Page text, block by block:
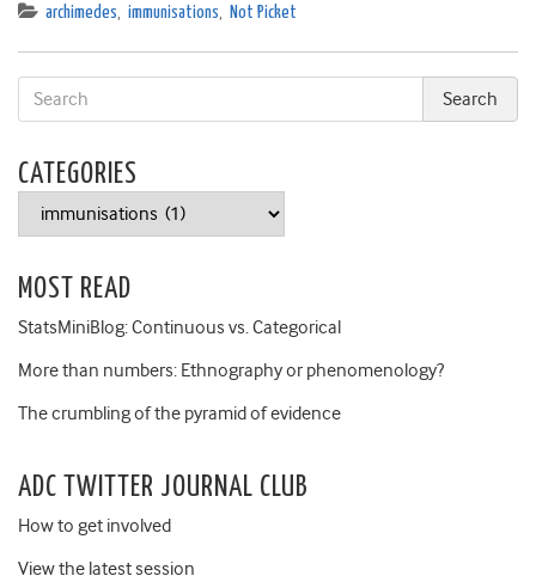
archimedes, immunisations, Not Picket
CATEGORIES
Categories
MOST READ
StatsMiniBlog: Continuous vs. Categorical
More than numbers: Ethnography or phenomenology?
The crumbling of the pyramid of evidence
ADC TWITTER JOURNAL CLUB
How to get involved
View the latest session